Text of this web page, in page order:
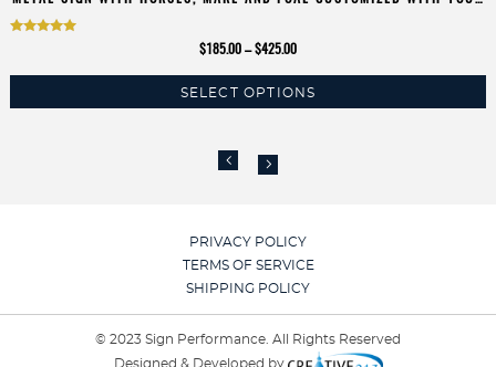
$185.00 – $425.00Price
$185.00
SELECT OPTIONS
has
The
options
may
PRIVACY POLICY
TERMS OF SERVICE
SHIPPING POLICY
© 2023 Sign Performance. All Rights Reserved
Designed & Developed by